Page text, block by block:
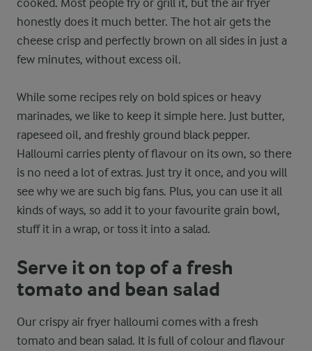
honestly does it much better. The hot air gets the
cheese crisp and perfectly brown on all sides in just a
few minutes, without excess oil.
While some recipes rely on bold spices or heavy
marinades, we like to keep it simple here. Just butter,
rapeseed oil, and freshly ground black pepper.
Halloumi carries plenty of flavour on its own, so there
is no need a lot of extras. Just try it once, and you will
see why we are such big fans. Plus, you can use it all
kinds of ways, so add it to your favourite grain bowl,
stuff it in a wrap, or toss it into a salad.
Serve it on top of a fresh
tomato and bean salad
Our crispy air fryer halloumi comes with a fresh
tomato and bean salad. It is full of colour and flavour